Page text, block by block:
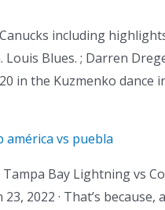
including
Blues. ; Darren
in the Kuzmenko dance
américa vs puebla
Bay Lightning vs
2022 · That’s because,